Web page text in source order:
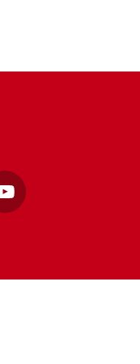
YouTube